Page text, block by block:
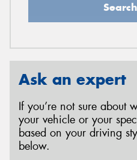
Ask an expert
If you’re not sure about
your vehicle or your
based on your driving
below.